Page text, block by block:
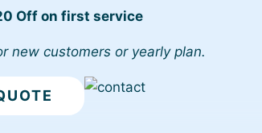
Off on first service
new customers or yearly plan.